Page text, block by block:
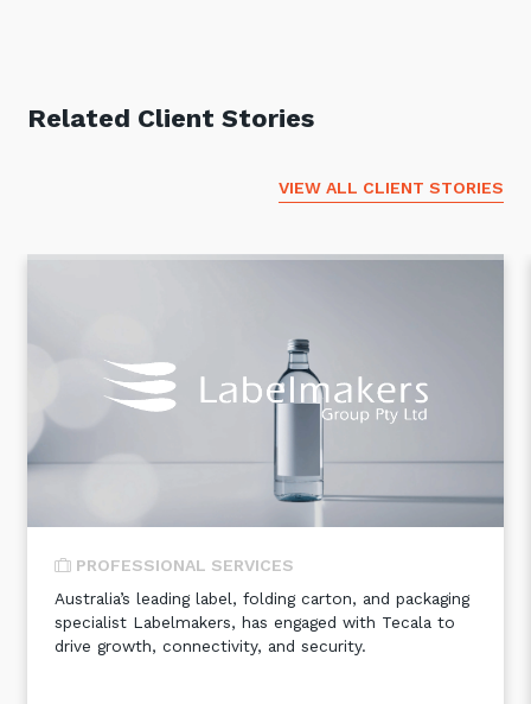
Related Client Stories
VIEW ALL CLIENT STORIES
PROFESSIONAL SERVICES
Australia’s leading label, folding carton, and packaging
specialist Labelmakers, has engaged with Tecala to
drive growth, connectivity, and security.